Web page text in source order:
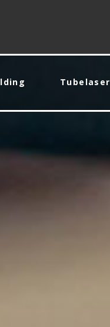
Tubelaser